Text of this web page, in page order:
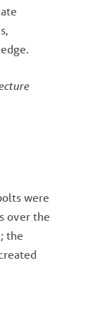
were
over the
the